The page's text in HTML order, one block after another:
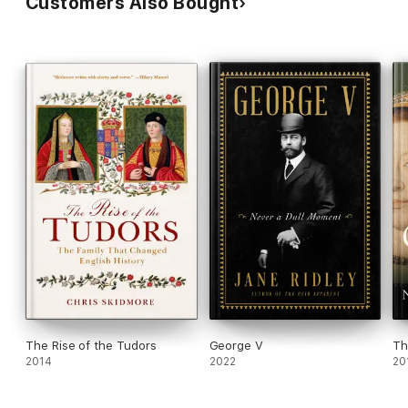
The Rise of the Tudors
2014
George V
2022